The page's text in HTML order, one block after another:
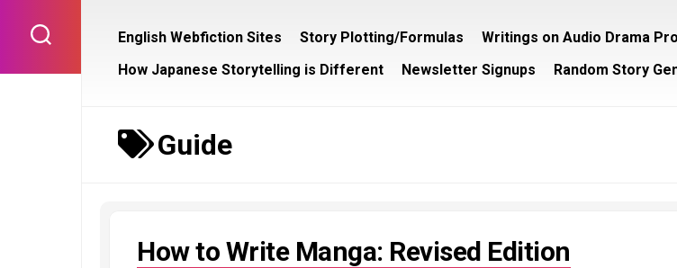
content
English Webfiction Sites Story Plotting/Formulas
Writings on Audio Drama
How Japanese Storytelling is Different
Newsletter Signups Random Story
Guide
How to Write Manga: Revised Edition